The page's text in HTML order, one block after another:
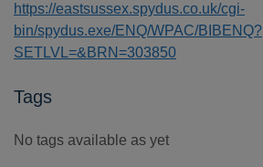
https://eastsussex.spydus.co.uk/cgi-
bin/spydus.exe/ENQ/WPAC/BIBENQ?
SETLVL=&BRN=303850
Tags
No tags available as yet